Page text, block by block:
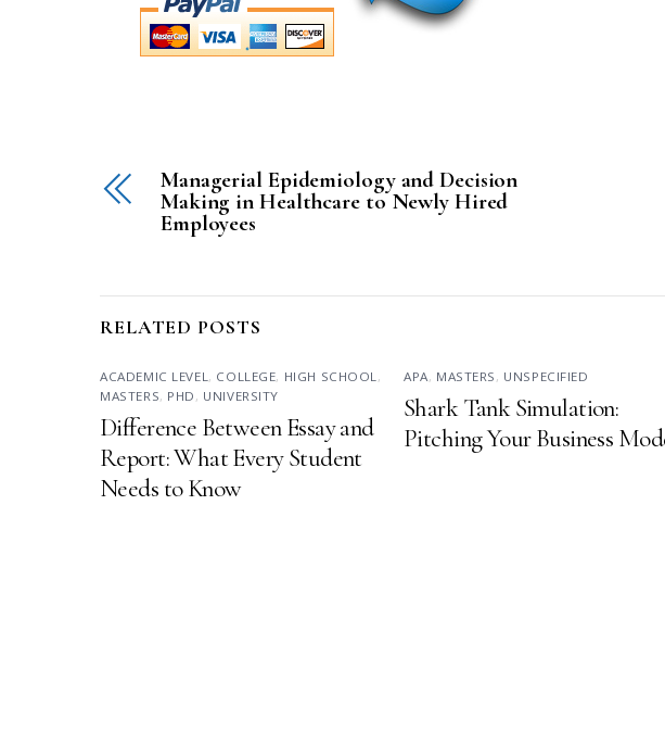
Managerial Epidemiology and Decision
Making in Healthcare to Newly Hired
Employees
RELATED POSTS
ACADEMIC LEVEL , COLLEGE, HIGH SCHOOL ,
MASTERS, PHD , UNIVERSITY
Difference Between Essay and
Report: What Every Student
Needs to Know
APA, MASTERS , UNSPECIFIED
Shark Tank Simulation:
Pitching Your Business